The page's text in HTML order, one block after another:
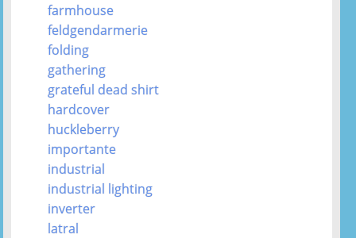
farmhouse
feldgendarmerie
folding
gathering
grateful dead shirt
hardcover
huckleberry
importante
industrial
industrial lighting
inverter
latral